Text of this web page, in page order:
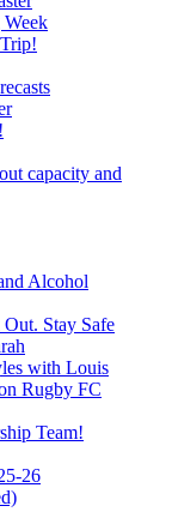
capacity and
Alcohol
Stay Safe
with Louis
Rugby FC
Team!
26